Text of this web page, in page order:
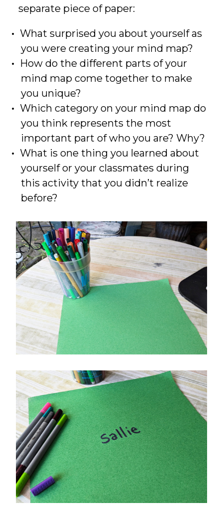
separate piece of paper:
What surprised you about yourself as
you were creating your mind map?
How do the different parts of your
mind map come together to make
you unique?
Which category on your mind map do
you think represents the most
important part of who you are? Why?
What is one thing you learned about
yourself or your classmates during
this activity that you didn’t realize
before?